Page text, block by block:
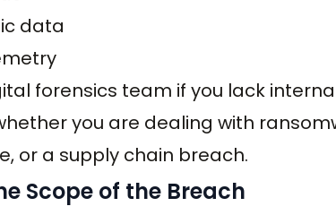
data
forensics team if you lack
you are dealing with
or a supply chain breach.
Scope of the Breach